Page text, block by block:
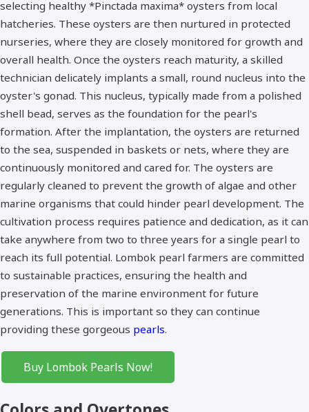
selecting healthy *Pinctada maxima* oysters from local
hatcheries. These oysters are then nurtured in protected
nurseries, where they are closely monitored for growth and
overall health. Once the oysters reach maturity, a skilled
technician delicately implants a small, round nucleus into the
oyster's gonad. This nucleus, typically made from a polished
shell bead, serves as the foundation for the pearl's
formation. After the implantation, the oysters are returned
to the sea, suspended in baskets or nets, where they are
continuously monitored and cared for. The oysters are
regularly cleaned to prevent the growth of algae and other
marine organisms that could hinder pearl development. The
cultivation process requires patience and dedication, as it can
take anywhere from two to three years for a single pearl to
reach its full potential. Lombok pearl farmers are committed
to sustainable practices, ensuring the health and
preservation of the marine environment for future
generations. This is important so they can continue
providing these gorgeous pearls.
Buy Lombok Pearls Now!